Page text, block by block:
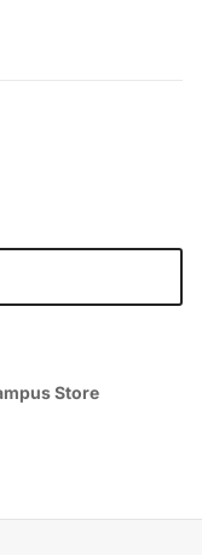
Store